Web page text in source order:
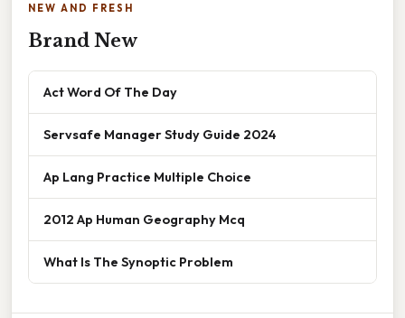
NEW AND FRESH
Brand New
Act Word Of The Day
Servsafe Manager Study Guide 2024
Ap Lang Practice Multiple Choice
2012 Ap Human Geography Mcq
What Is The Synoptic Problem